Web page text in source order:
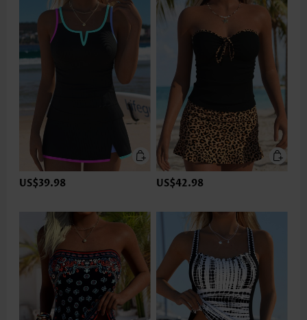
US$39.98 US$42.98